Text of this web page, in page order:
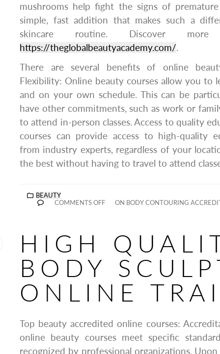
mushrooms help fight the signs of
simple, fast addition that makes such a
skincare routine. Discover
https://theglobalbeautyacademy.com/.
There are several benefits of online
Flexibility: Online beauty courses allow you to
and on your own schedule. This can be
have other commitments, such as work or
to attend in-person classes. Access to quality
courses can provide access to high-quality
from industry experts, regardless of your
the best without having to travel to attend
BEAUTY
COMMENTS OFF
ON BODY CONTOURING
HIGH
BODY
ONLINE
Top beauty accredited online courses:
online beauty courses meet specific
recognized by professional organizations.